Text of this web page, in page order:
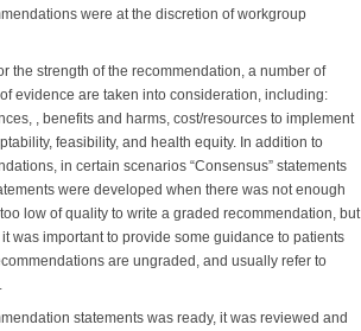
were at the discretion of workgroup
the strength of the recommendation, a number of
evidence are taken into consideration, including:
, benefits and harms, cost/resources to implement
feasibility, and health equity. In addition to
in certain scenarios “Consensus” statements
were developed when there was not enough
low of quality to write a graded recommendation, but
was important to provide some guidance to patients
are ungraded, and usually refer to
statements was ready, it was reviewed and